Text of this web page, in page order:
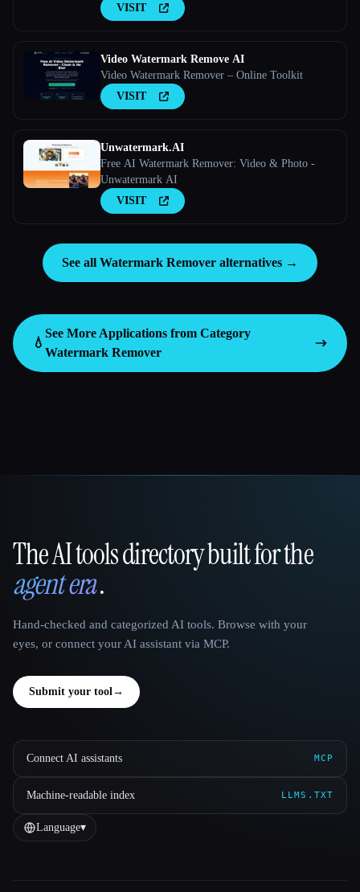
VISIT
Video Watermark Remove AI
Video Watermark Remover – Online Toolkit
VISIT
Unwatermark.AI
Free AI Watermark Remover: Video & Photo -
Unwatermark AI
VISIT
See all Watermark Remover alternatives →
💧
See More Applications from Category
Watermark Remover
That AI Collection
The AI tools directory built for the
agent era.
Hand-checked and categorized AI tools. Browse with your
eyes, or connect your AI assistant via MCP.
Submit your tool →
Connect AI assistants MCP
Machine-readable index LLMS.TXT
Language▾